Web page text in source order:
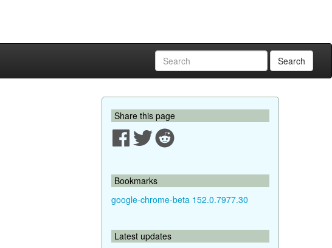
Search
Share this page
Bookmarks
google-chrome-beta 152.0.7977.30
Latest updates